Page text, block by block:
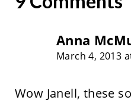
Anna
March 4, 2013
Wow Janell, these